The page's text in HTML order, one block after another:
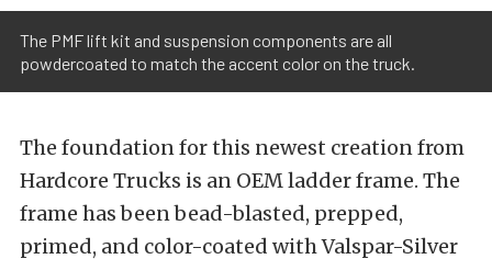
The PMF lift kit and suspension components are all
powdercoated to match the accent color on the truck.
The foundation for this newest creation from
Hardcore Trucks is an OEM ladder frame. The
frame has been bead-blasted, prepped,
primed, and color-coated with Valspar-Silver